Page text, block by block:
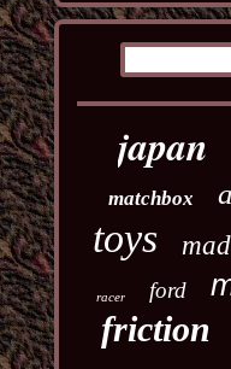
japan
matchbox
toys
racer ford
friction